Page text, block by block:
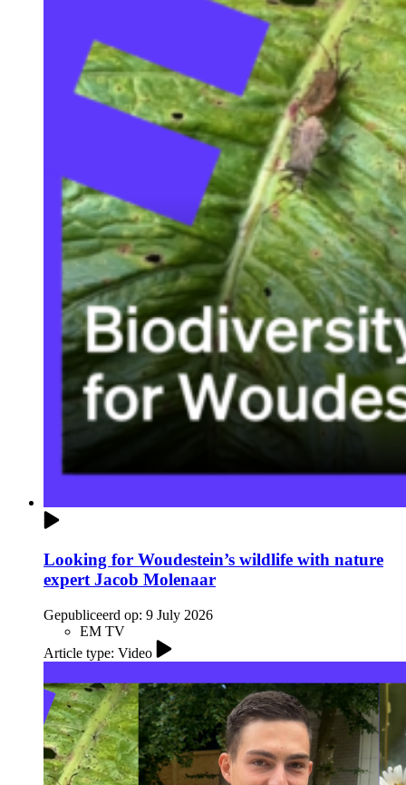
Looking for Woudestein’s wildlife with nature
expert Jacob Molenaar
Gepubliceerd op: 9 July 2026
EM TV
Article type: Video